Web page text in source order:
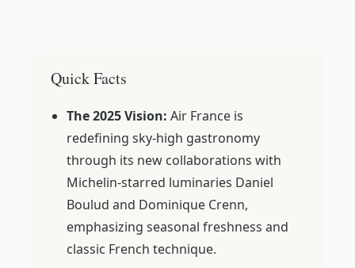
Quick Facts
The 2025 Vision: Air France is
redefining sky-high gastronomy
through its new collaborations with
Michelin-starred luminaries Daniel
Boulud and Dominique Crenn,
emphasizing seasonal freshness and
classic French technique.